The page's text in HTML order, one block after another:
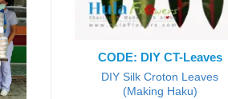
CODE: DIY CT-Leaves
DIY Silk Croton Leaves
(Making Haku)